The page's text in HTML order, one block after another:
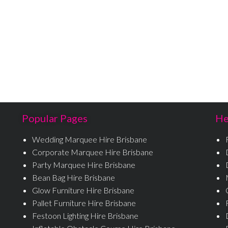
Popular Pages
Wedding Marquee Hire Brisbane
Corporate Marquee Hire Brisbane
Party Marquee Hire Brisbane
Bean Bag Hire Brisbane
Glow Furniture Hire Brisbane
Pallet Furniture Hire Brisbane
Festoon Lighting Hire Brisbane